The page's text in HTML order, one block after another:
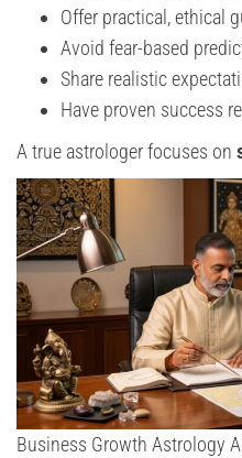
Offer practical, ethical
Avoid fear-based
Share realistic
Have proven success
A true astrologer focuses on
Business Growth Astrology